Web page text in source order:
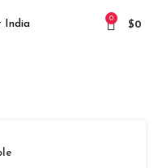
0
$0